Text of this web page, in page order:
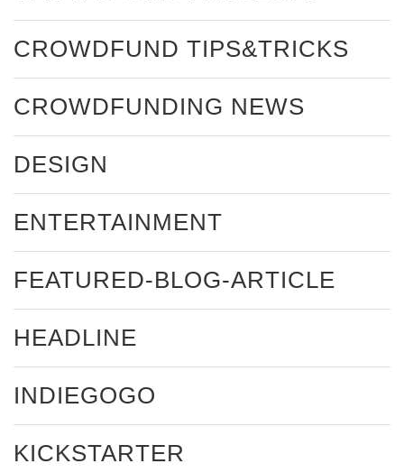
CROWDFUND TIPS&TRICKS
CROWDFUNDING NEWS
DESIGN
ENTERTAINMENT
FEATURED-BLOG-ARTICLE
HEADLINE
INDIEGOGO
KICKSTARTER